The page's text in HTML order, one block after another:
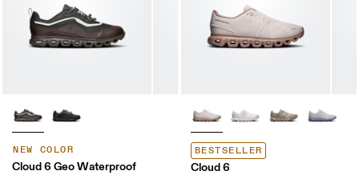
NEW COLOR
Cloud 6 Geo Waterproof
BESTSELLER
Cloud 6